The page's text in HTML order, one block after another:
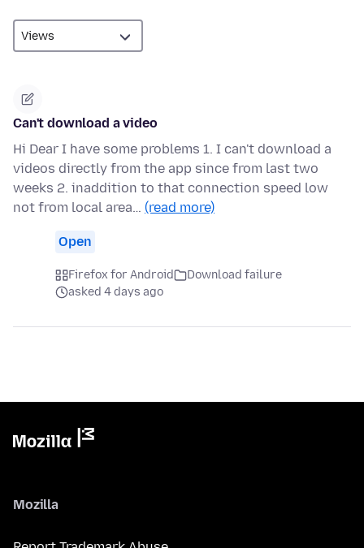
Can't download a video
Hi Dear I have some problems 1. I can't download a
videos directly from the app since from last two
weeks 2. inaddition to that connection speed low
not from local area… (read more)
Open
Firefox for Android
Download failure
asked 4 days ago
Mozilla